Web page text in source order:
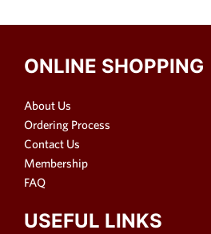
ONLINE SHOPPING
About Us
Ordering Process
Contact Us
Membership
FAQ
USEFUL LINKS